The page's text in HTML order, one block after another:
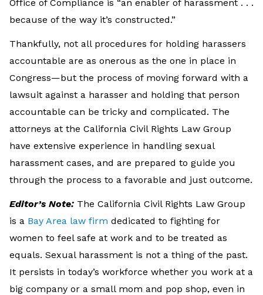
Office of Compliance is “an enabler of harassment . . .
because of the way it’s constructed.”
Thankfully, not all procedures for holding harassers
accountable are as onerous as the one in place in
Congress—but the process of moving forward with a
lawsuit against a harasser and holding that person
accountable can be tricky and complicated. The
attorneys at the California Civil Rights Law Group
have extensive experience in handling sexual
harassment cases, and are prepared to guide you
through the process to a favorable and just outcome.
Editor’s Note: The California Civil Rights Law Group
is a Bay Area law firm dedicated to fighting for
women to feel safe at work and to be treated as
equals. Sexual harassment is not a thing of the past.
It persists in today’s workforce whether you work at a
big company or a small mom and pop shop, even in